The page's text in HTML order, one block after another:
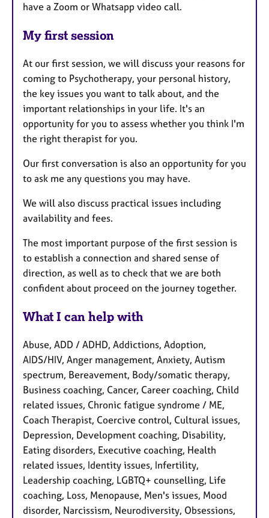
have a Zoom or Whatsapp video call.
My first session
At our first session, we will discuss your reasons for
coming to Psychotherapy, your personal history,
the key issues you want to talk about, and the
important relationships in your life. It's an
opportunity for you to assess whether you think I'm
the right therapist for you.
Our first conversation is also an opportunity for you
to ask me any questions you may have.
We will also discuss practical issues including
availability and fees.
The most important purpose of the first session is
to establish a connection and shared sense of
direction, as well as to check that we are both
confident about proceed on the journey together.
What I can help with
Abuse, ADD / ADHD, Addictions, Adoption,
AIDS/HIV, Anger management, Anxiety, Autism
spectrum, Bereavement, Body/somatic therapy,
Business coaching, Cancer, Career coaching, Child
related issues, Chronic fatigue syndrome / ME,
Coach Therapist, Coercive control, Cultural issues,
Depression, Development coaching, Disability,
Eating disorders, Executive coaching, Health
related issues, Identity issues, Infertility,
Leadership coaching, LGBTQ+ counselling, Life
coaching, Loss, Menopause, Men's issues, Mood
disorder, Narcissism, Neurodiversity, Obsessions,